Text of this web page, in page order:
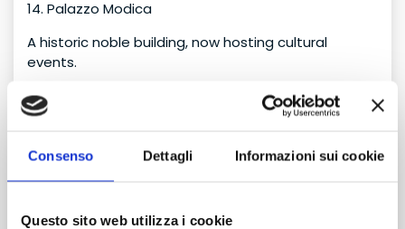
Consenso Dettagli Informazioni sui cookie
Questo sito web utilizza i cookie
14. Palazzo Modica
A historic noble building, now hosting cultural
events.
15. Avola Tonnara
maritime tradition.
16. Beaches of Avola
Pantanello, Lido di Avola, Gallina: crystal-clear sea